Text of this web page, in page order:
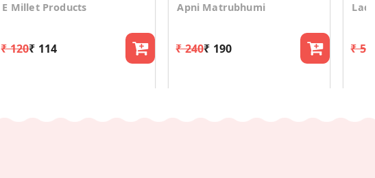
E Millet Products
₹ 120₹ 114
Apni Matrubhumi
₹ 240₹ 190 ₹